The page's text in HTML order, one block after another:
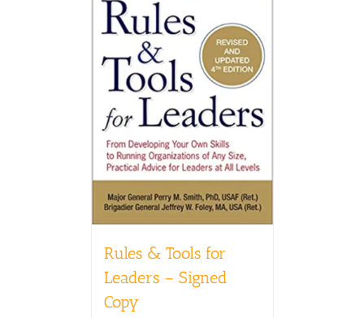
Rules & Tools for
Leaders – Signed
Copy